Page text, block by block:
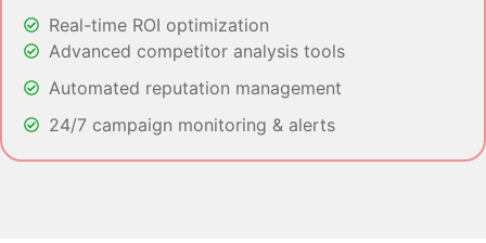
Real-time ROI optimization
Advanced competitor analysis tools
Automated reputation management
24/7 campaign monitoring & alerts